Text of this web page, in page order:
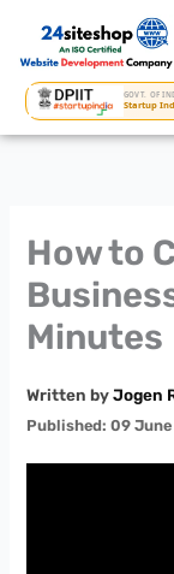
content
GOVT. OF
Startup
How to
Minutes
Written byJogen
Published: 09